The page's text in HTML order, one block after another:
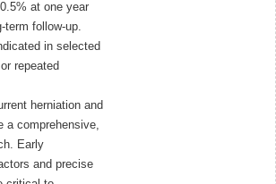
at one year
term follow-up.
in selected
repeated
herniation and
a comprehensive,
Early
and precise